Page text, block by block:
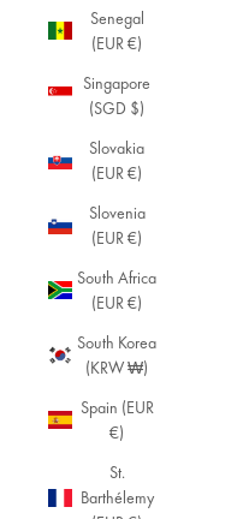
Senegal
(EUR €)
Singapore
(SGD $)
Slovakia
(EUR €)
Slovenia
(EUR €)
South Africa
(EUR €)
South Korea
(KRW ₩)
Spain (EUR
€)
St.
Barthélemy